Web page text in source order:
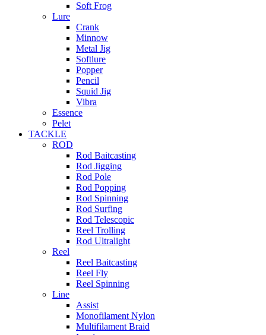
Soft Frog
Lure
Crank
Minnow
Metal Jig
Softlure
Popper
Pencil
Squid Jig
Vibra
Essence
Pelet
TACKLE
ROD
Rod Baitcasting
Rod Jigging
Rod Pole
Rod Popping
Rod Spinning
Rod Surfing
Rod Telescopic
Reel Trolling
Rod Ultralight
Reel
Reel Baitcasting
Reel Fly
Reel Spinning
Line
Assist
Monofilament Nylon
Multifilament Braid